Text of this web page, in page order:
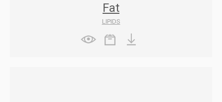
Fat
LIPIDS